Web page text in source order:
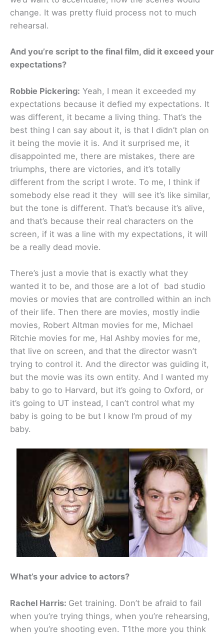
change. It was pretty fluid process not to much
rehearsal.
And you’re script to the final film, did it exceed your
expectations?
Robbie Pickering: Yeah, I mean it exceeded my
expectations because it defied my expectations. It
was different, it became a living thing. That’s the
best thing I can say about it, is that I didn’t plan on
it being the movie it is. And it surprised me, it
disappointed me, there are mistakes, there are
triumphs, there are victories, and it’s totally
different from the script I wrote. To me, I think if
somebody else read it they will see it’s like similar,
but the tone is different. That’s because it’s alive,
and that’s because their real characters on the
screen, if it was a line with my expectations, it will
be a really dead movie.
There’s just a movie that is exactly what they
wanted it to be, and those are a lot of bad studio
movies or movies that are controlled within an inch
of their life. Then there are movies, mostly indie
movies, Robert Altman movies for me, Michael
Ritchie movies for me, Hal Ashby movies for me,
that live on screen, and that the director wasn’t
trying to control it. And the director was guiding it,
but the movie was its own entity. And I wanted my
baby to go to Harvard, but it’s going to Oxford, or
it’s going to UT instead, I can’t control what my
baby is going to be but I know I’m proud of my
baby.
What’s your advice to actors?
Rachel Harris: Get training. Don’t be afraid to fail
when you’re trying things, when you’re rehearsing,
when you’re shooting even. T1the more you think